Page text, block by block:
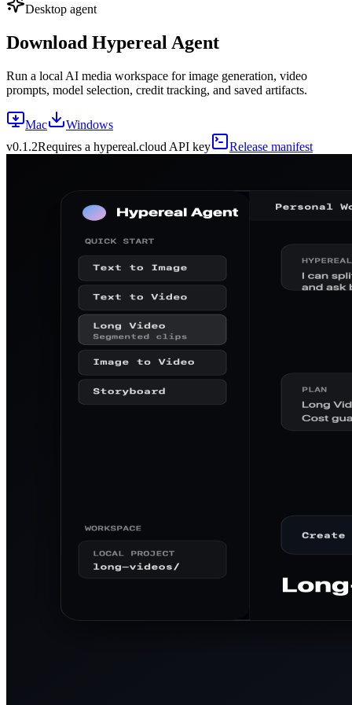
Desktop agent
Download Hypereal Agent
Run a local AI media workspace for image generation, video
prompts, model selection, credit tracking, and saved artifacts.
Mac
Windows
v0.1.2Requires a hypereal.cloud API key Release manifest